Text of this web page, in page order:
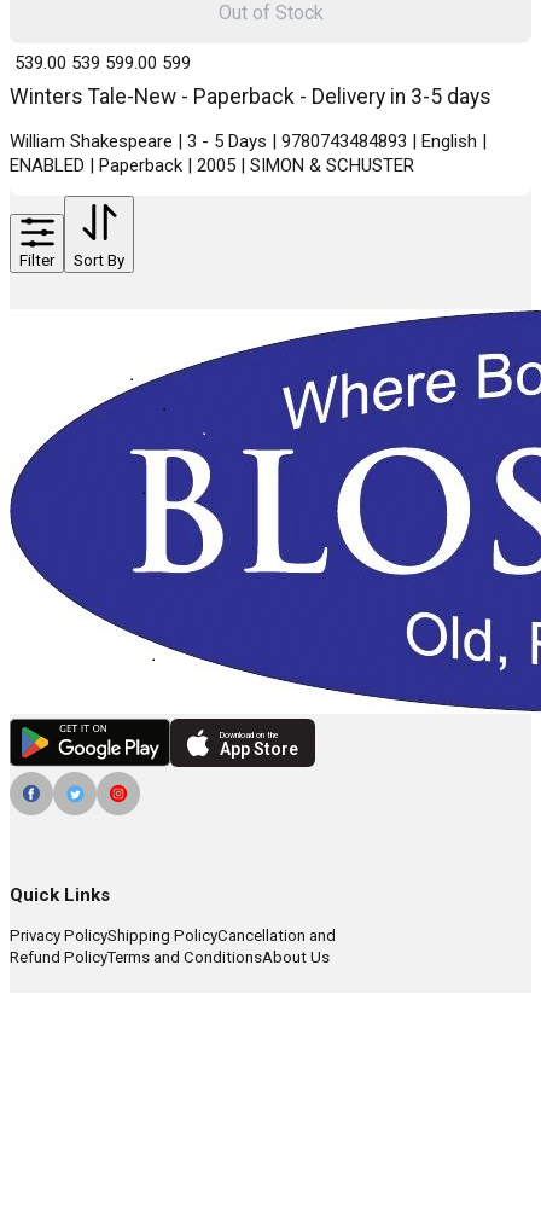
Winters Tale-New - Paperback - Delivery in 3-5 days
William Shakespeare | 3 - 5 Days | 9780743484893 | English |
ENABLED | Paperback | 2005 | SIMON & SCHUSTER
₹ 539.00 539 ₹ 599.00 599
Out of Stock
Filter Sort By
Download on the
App Store
Quick Links
Privacy PolicyShipping PolicyCancellation and
Refund PolicyTerms and ConditionsAbout Us